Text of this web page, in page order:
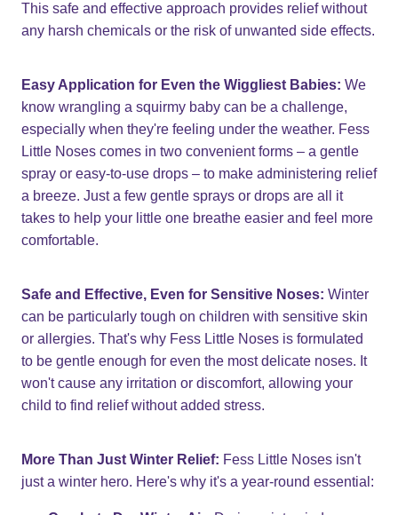
This safe and effective approach provides relief without
any harsh chemicals or the risk of unwanted side effects.
Easy Application for Even the Wiggliest Babies: We
know wrangling a squirmy baby can be a challenge,
especially when they're feeling under the weather. Fess
Little Noses comes in two convenient forms – a gentle
spray or easy-to-use drops – to make administering relief
a breeze. Just a few gentle sprays or drops are all it
takes to help your little one breathe easier and feel more
comfortable.
Safe and Effective, Even for Sensitive Noses: Winter
can be particularly tough on children with sensitive skin
or allergies. That's why Fess Little Noses is formulated
to be gentle enough for even the most delicate noses. It
won't cause any irritation or discomfort, allowing your
child to find relief without added stress.
More Than Just Winter Relief: Fess Little Noses isn't
just a winter hero. Here's why it's a year-round essential: